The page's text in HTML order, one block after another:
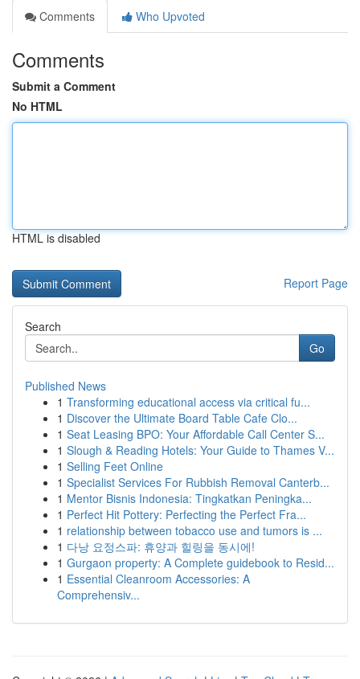
Comments
Who Upvoted
Comments
Submit a Comment
No HTML
HTML is disabled
Report Page
Search
Go
Published News
1 Transforming educational access via critical fu...
1 Discover the Ultimate Board Table Cafe Clo...
1 Seat Leasing BPO: Your Affordable Call Center S...
1 Slough & Reading Hotels: Your Guide to Thames V...
1 Selling Feet Online
1 Specialist Services For Rubbish Removal Canterb...
1 Mentor Bisnis Indonesia: Tingkatkan Peningka...
1 Perfect Hit Pottery: Perfecting the Perfect Fra...
1 relationship between tobacco use and tumors is ...
1 다낭 요정스파: 휴양과 힐링을 동시에!
1 Gurgaon property: A Complete guidebook to Resid...
1 Essential Cleanroom Accessories: A
Comprehensiv...